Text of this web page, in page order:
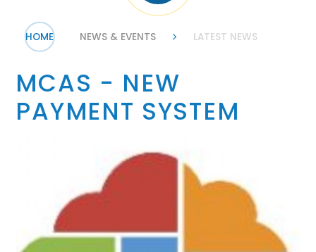
HOME NEWS & EVENTS LATEST NEWS
MCAS - NEW
PAYMENT SYSTEM